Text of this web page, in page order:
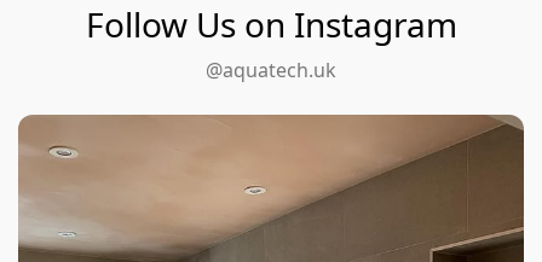
Follow Us on Instagram
@aquatech.uk